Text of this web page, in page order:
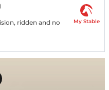
ridden and no
My Stable